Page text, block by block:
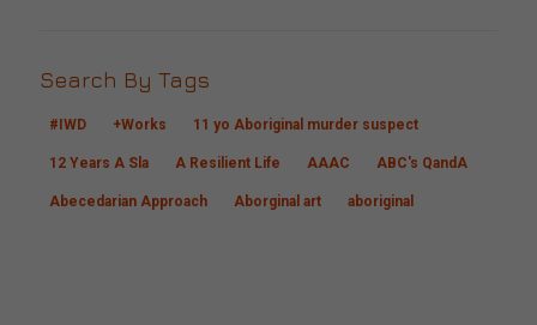
Search By Tags
#IWD +Works 11 yo Aboriginal murder suspect
12 Years A Sla A Resilient Life AAAC ABC's QandA
Abecedarian Approach Aborginal art aboriginal